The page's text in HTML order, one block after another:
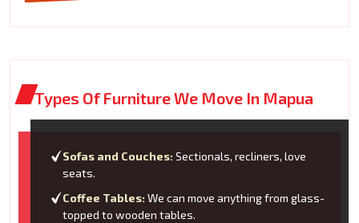
Types Of Furniture We Move In Mapua
Sofas and Couches: Sectionals, recliners, love
seats.
Coffee Tables: We can move anything from glass-
topped to wooden tables.